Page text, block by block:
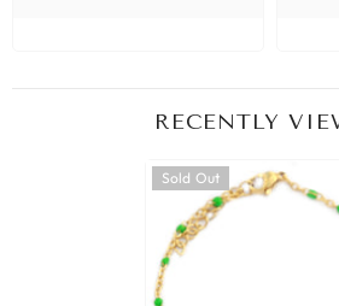
RECENTLY
Sold Out